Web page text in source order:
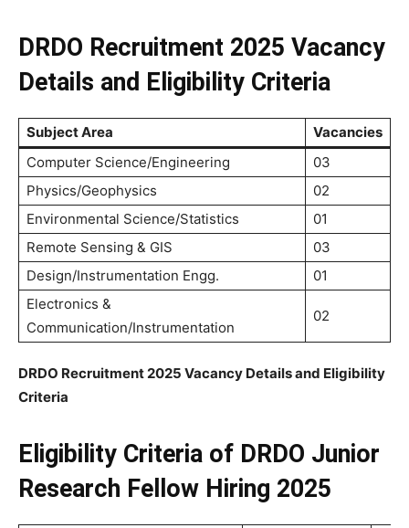
DRDO Recruitment 2025 Vacancy
Details and Eligibility Criteria
Subject Area
Vacancies
Computer Science/Engineering
03
Physics/Geophysics
02
Environmental Science/Statistics
01
Remote Sensing & GIS
03
Design/Instrumentation Engg.
01
Electronics &
Communication/Instrumentation
02
DRDO Recruitment 2025 Vacancy Details and Eligibility
Criteria
Eligibility Criteria of DRDO Junior
Research Fellow Hiring 2025